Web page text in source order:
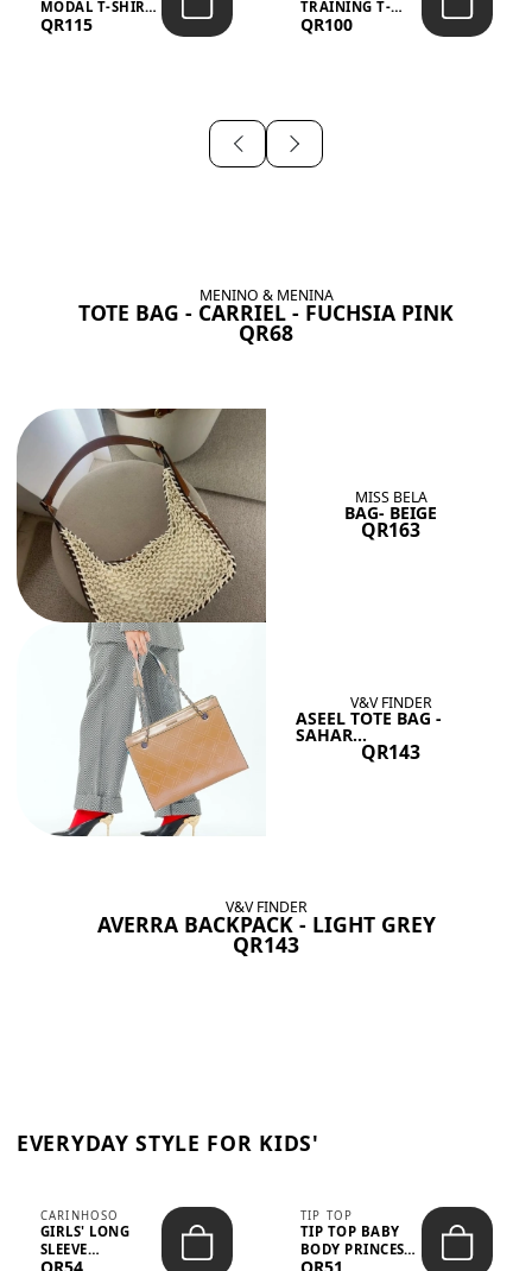
MODAL T-SHIRT
UV ANTI-ODOR -
QR115
TRAINING T-
SHIRT UV ANTI-
QR100
MENINO & MENINA
TOTE BAG - CARRIEL - FUCHSIA PINK
QR68
MISS BELA
BAG- BEIGE
QR163
V&V FINDER
ASEEL TOTE BAG -
SAHAR...
QR143
V&V FINDER
AVERRA BACKPACK - LIGHT GREY
QR143
EVERYDAY STYLE FOR KIDS'
CARINHOSO
GIRLS' LONG
SLEEVE
TRICOLINE
QR54
TIP TOP
TIP TOP BABY
BODY PRINCESS
POLKA DOTS –
QR51